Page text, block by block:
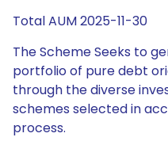
Total AUM 2025-11-30
The Scheme Seeks to
portfolio of pure debt
through the diverse
schemes selected in
process.